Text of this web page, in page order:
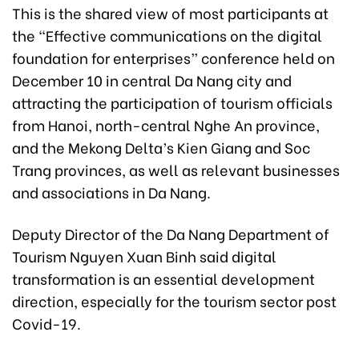
This is the shared view of most participants at
the “Effective communications on the digital
foundation for enterprises” conference held on
December 10 in central Da Nang city and
attracting the participation of tourism officials
from Hanoi, north-central Nghe An province,
and the Mekong Delta’s Kien Giang and Soc
Trang provinces, as well as relevant businesses
and associations in Da Nang.
Deputy Director of the Da Nang Department of
Tourism Nguyen Xuan Binh said digital
transformation is an essential development
direction, especially for the tourism sector post
Covid-19.